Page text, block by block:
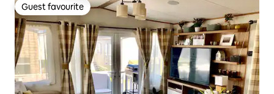
Guest favourite
Guest favourite